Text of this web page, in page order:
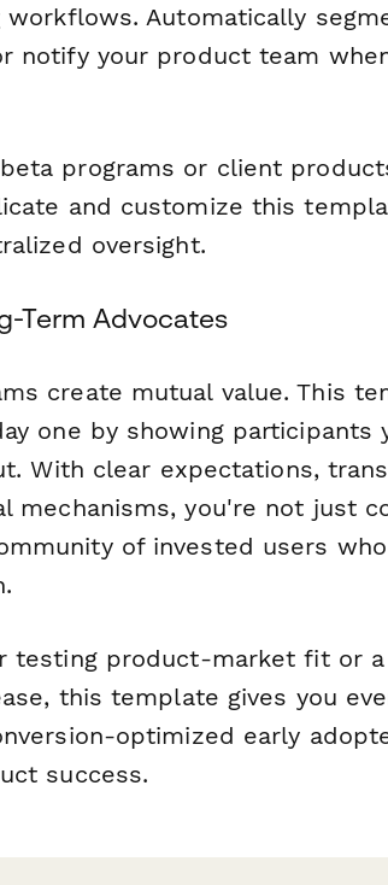
workflows. Automatically
notify your product team
programs or client
and customize this
oversight.
Term Advocates
create mutual value. This
one by showing participants
With clear expectations,
mechanisms, you're not just
of invested users
testing product-market fit or
this template gives you
optimized early
success.